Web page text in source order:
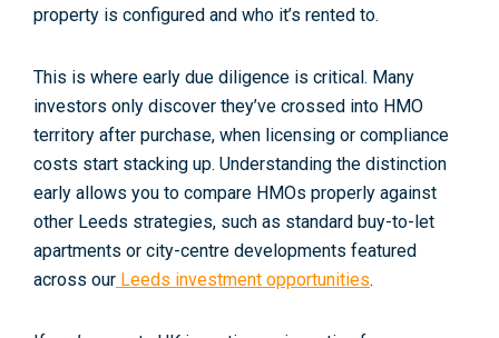
property is configured and who it’s rented to.
This is where early due diligence is critical. Many
investors only discover they’ve crossed into HMO
territory after purchase, when licensing or compliance
costs start stacking up. Understanding the distinction
early allows you to compare HMOs properly against
other Leeds strategies, such as standard buy-to-let
apartments or city-centre developments featured
across our Leeds investment opportunities.